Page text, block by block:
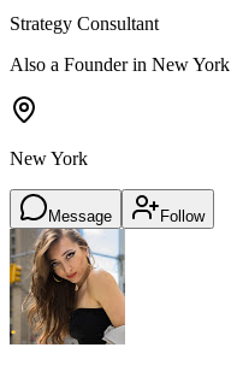
Strategy Consultant
Also a Founder in New York
New York
Message Follow